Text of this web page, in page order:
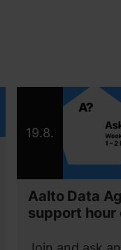
19.8.
Aalto Data
support hour